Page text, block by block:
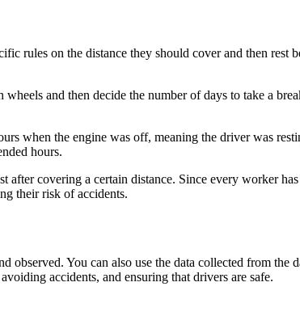
rules on the distance they should cover and then rest
and then decide the number of days to take a
when the engine was off, meaning the driver was
hours.
covering a certain distance. Since every worker
their risk of accidents.
You can also use the data collected from the
accidents, and ensuring that drivers are safe.